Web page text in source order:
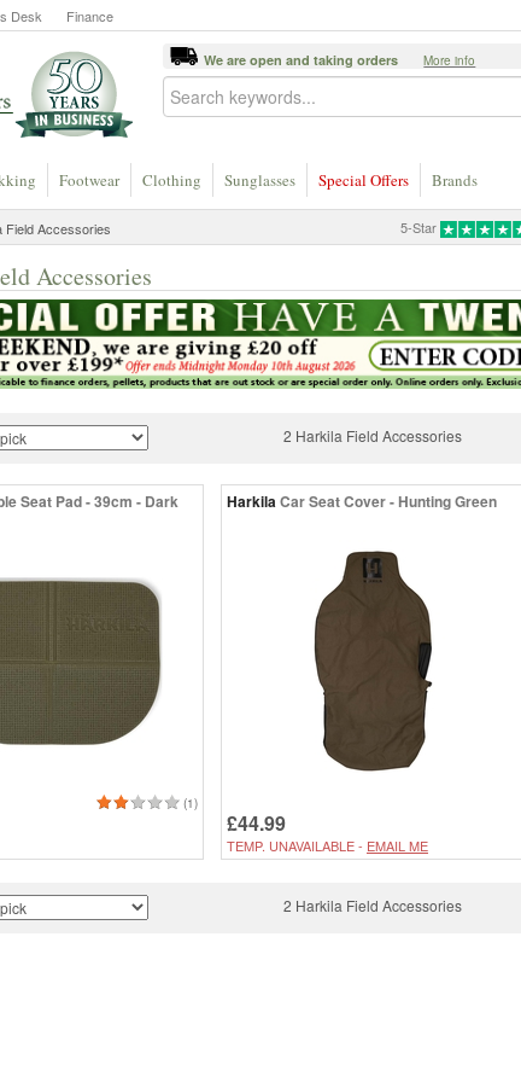
Desk Finance
We are open and taking orders More info
Footwear Clothing Sunglasses Special Offers Brands
5-Star
Field Accessories
Accessories
2 Harkila Field Accessories
Seat Pad - 39cm - Dark
(1)
Harkila Car Seat Cover - Hunting Green
£44.99
TEMP. UNAVAILABLE - EMAIL ME
2 Harkila Field Accessories